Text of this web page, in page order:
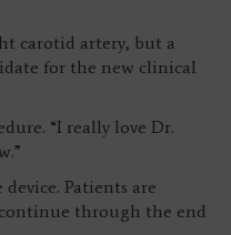
carotid artery, but a
for the new clinical
“I really love Dr.
Patients are
through the end